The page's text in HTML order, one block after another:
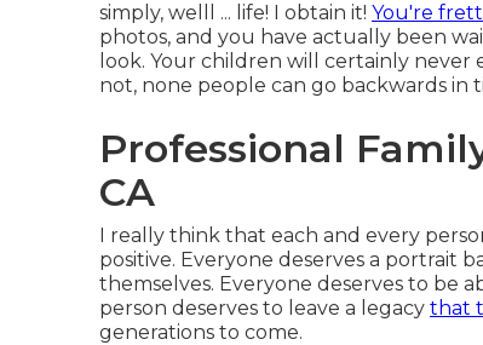
simply, welll ... life! I obtain it! You're
photos, and you have actually been
look. Your children will certainly never
not, none people can go backwards in
Professional
CA
I really think that each and every
positive. Everyone deserves a portrait
themselves. Everyone deserves to be
person deserves to leave a legacy that
generations to come.